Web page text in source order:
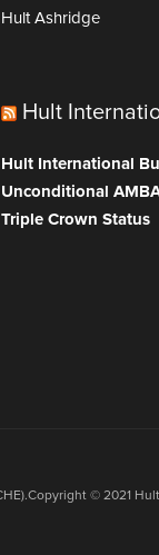
Hult Ashridge
Hult
Hult International
Unconditional
Triple Crown Status
© 2021